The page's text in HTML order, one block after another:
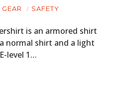
GEAR SAFETY
is an armored shirt
normal shirt and a light
level 1…